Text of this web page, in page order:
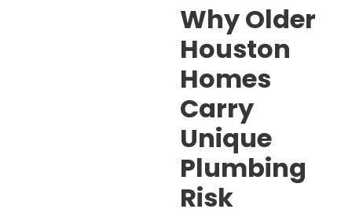
Why Older
Houston
Homes
Carry
Unique
Plumbing
Risk